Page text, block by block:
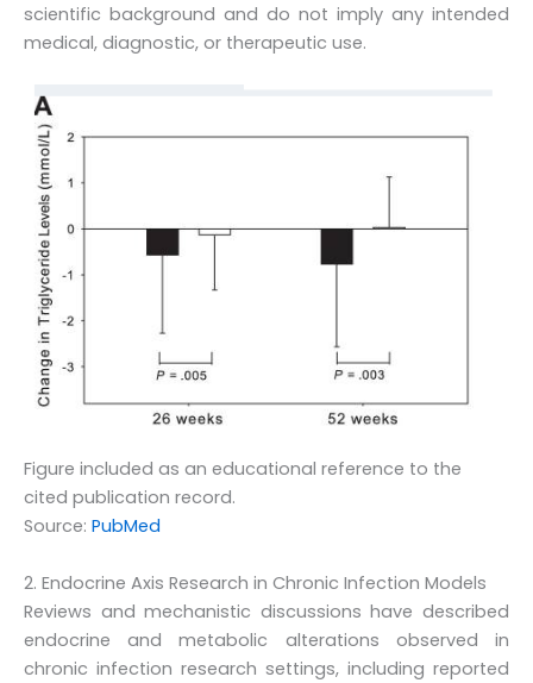
scientific background and do not imply any intended
medical, diagnostic, or therapeutic use.
Figure included as an educational reference to the
cited publication record.
Source: PubMed
2. Endocrine Axis Research in Chronic Infection Models
Reviews and mechanistic discussions have described
endocrine and metabolic alterations observed in
chronic infection research settings, including reported